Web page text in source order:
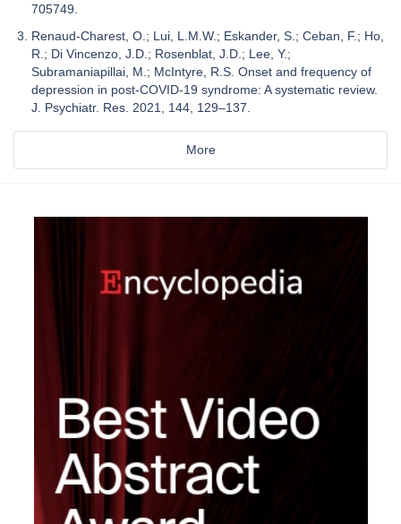
705749.
Renaud-Charest, O.; Lui, L.M.W.; Eskander, S.; Ceban, F.; Ho,
R.; Di Vincenzo, J.D.; Rosenblat, J.D.; Lee, Y.;
Subramaniapillai, M.; McIntyre, R.S. Onset and frequency of
depression in post-COVID-19 syndrome: A systematic review.
J. Psychiatr. Res. 2021, 144, 129–137.
More